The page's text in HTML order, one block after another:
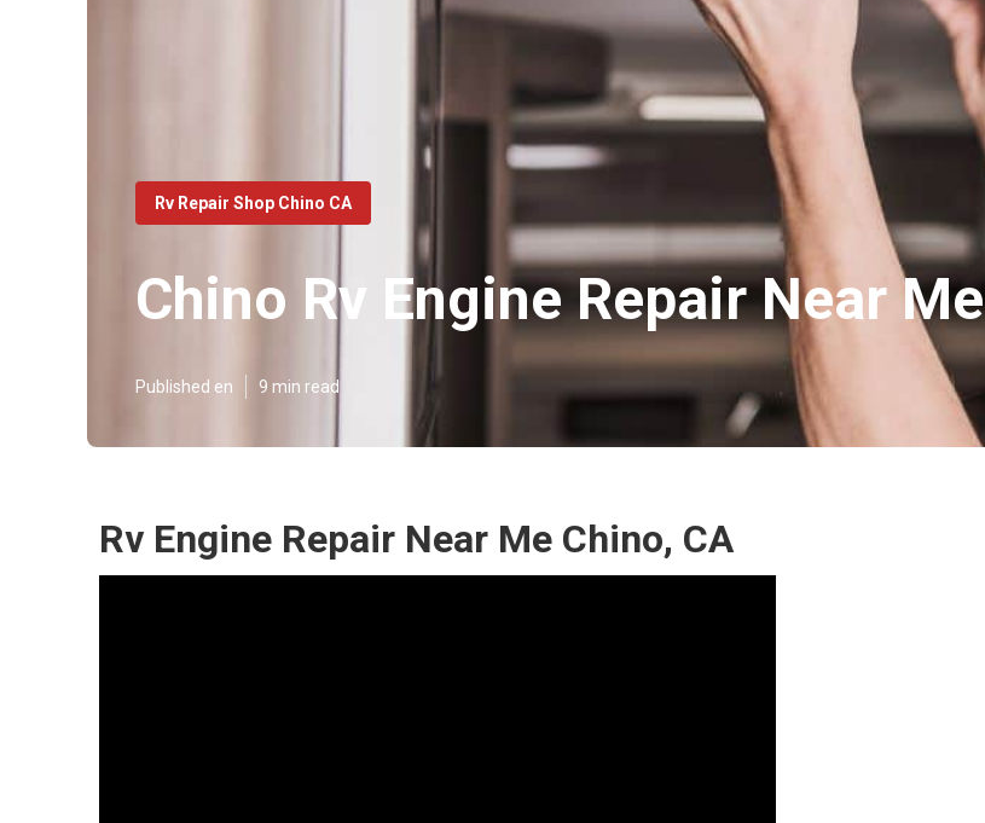
Rv Repair Shop Chino CA
Chino Rv Engine Repair Near Me
Published en 9 min read
Rv Engine Repair Near Me Chino, CA